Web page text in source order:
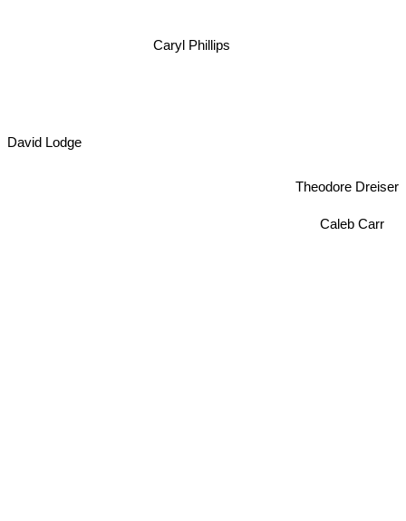
Caryl Phillips
David Lodge
Caleb Carr
Theodore Dreiser